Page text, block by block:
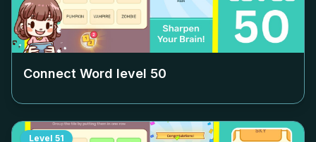
Connect Word level 50
Level 51